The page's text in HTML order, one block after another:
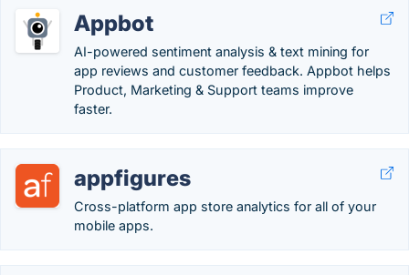
Appbot
AI-powered sentiment analysis & text mining for
app reviews and customer feedback. Appbot helps
Product, Marketing & Support teams improve
faster.
appfigures
Cross-platform app store analytics for all of your
mobile apps.